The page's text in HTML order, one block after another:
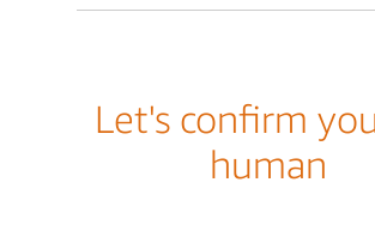
Let's confirm
human